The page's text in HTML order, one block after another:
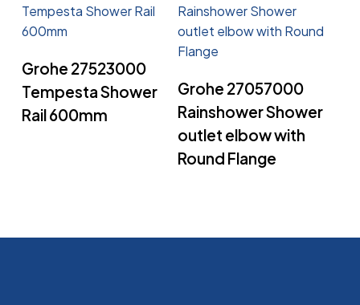
Grohe 27523000
Tempesta Shower
Rail 600mm
Grohe 27057000
Rainshower Shower
outlet elbow with
Round Flange